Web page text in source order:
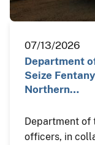
07/13/2026
Department
Seize
Northern…
Department of
officers, in